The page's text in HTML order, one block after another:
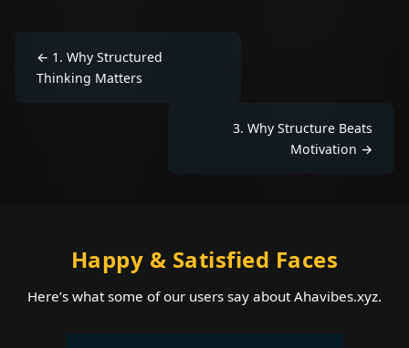
← 1 . Why Structured
Thinking Matters
3. Why Structure Beats
Motivation →
Happy & Satisfied Faces
Here’s what some of our users say about Ahavibes.xyz.